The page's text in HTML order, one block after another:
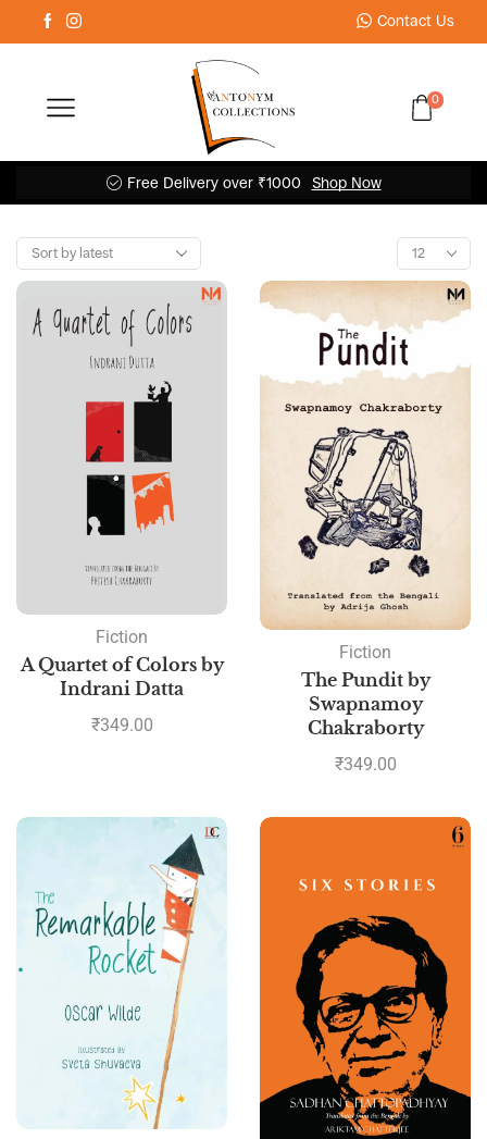
Contact Us
0
Free Delivery over ₹1000 Shop Now
Fiction
A Quartet of Colors by
Indrani Datta
₹349.00
Fiction
The Pundit by
Swapnamoy
Chakraborty
₹349.00